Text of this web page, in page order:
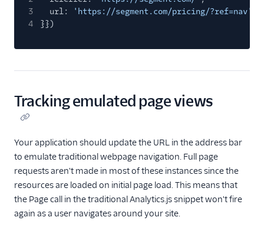
3
url:
'https://segment.com/pricing/?ref=nav'
4
}})
Tracking emulated page views
Your application should update the URL in the address bar
to emulate traditional webpage navigation. Full page
requests aren't made in most of these instances since the
resources are loaded on initial page load. This means that
the Page call in the traditional Analytics.js snippet won't fire
again as a user navigates around your site.